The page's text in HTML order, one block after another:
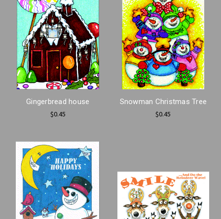
Gingerbread house
$0.45
Snowman Christmas Tree
$0.45